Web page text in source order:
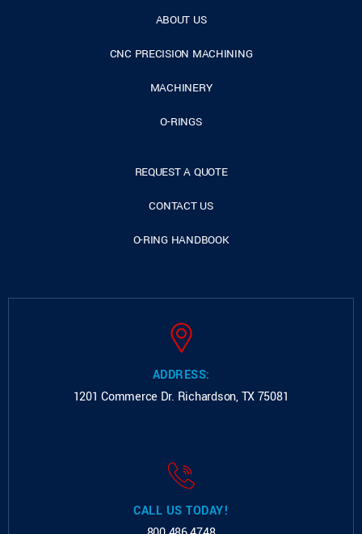
ABOUT US
CNC PRECISION MACHINING
MACHINERY
O-RINGS
REQUEST A QUOTE
CONTACT US
O-RING HANDBOOK
ADDRESS:
1201 Commerce Dr. Richardson, TX 75081
CALL US TODAY!